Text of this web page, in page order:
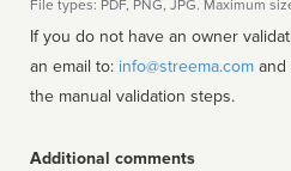
File types: PDF, PNG, JPG. Maximum
If you do not have an owner
an email to: info@streema.com
the manual validation steps.
Additional comments